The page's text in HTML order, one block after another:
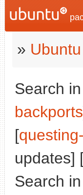
» Ubuntu
Search
backports
[
updates]
Search in